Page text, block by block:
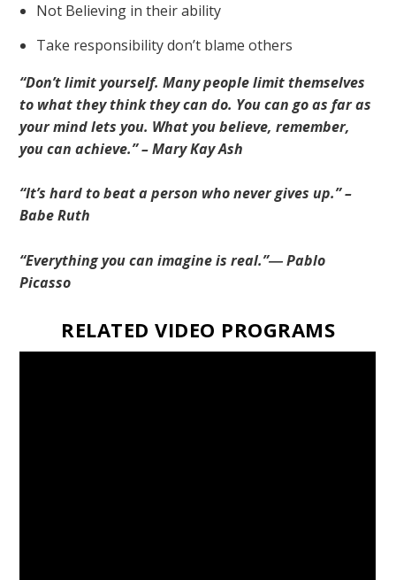
Not Believing in their ability
Take responsibility don’t blame others
“Don’t limit yourself. Many people limit themselves
to what they think they can do. You can go as far as
your mind lets you. What you believe, remember,
you can achieve.” – Mary Kay Ash
“It’s hard to beat a person who never gives up.” –
Babe Ruth
“Everything you can imagine is real.”― Pablo
Picasso
RELATED VIDEO PROGRAMS